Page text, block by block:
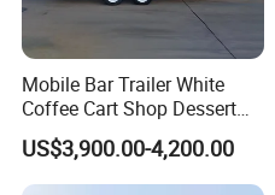
Mobile Bar Trailer White
Coffee Cart Shop Dessert
Cart Food Truck Mobile Beer
Drink Fast Food Truck
Trailer Fully Equipped
US$3,900.00-4,200.00